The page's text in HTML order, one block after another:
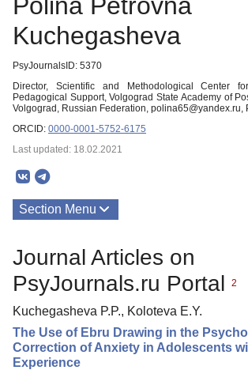
Kuchegasheva
PsyJournalsID: 5370
Director, Scientific and Methodological Center
Pedagogical Support, Volgograd State Academy of
Volgograd, Russian Federation, polina65@yandex.ru,
ORCID: 0000-0001-5752-6175
Last updated: 18.02.2021
Section Menu
Journal Articles on
PsyJournals.ru Portal
2
Kuchegasheva P.P., Koloteva E.Y.
The Use of Ebru Drawing in the
Correction of Anxiety in Adolescents
Experience